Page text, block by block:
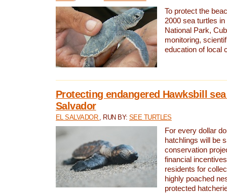
To protect the
2000 sea turtles
National Park,
monitoring,
education of local
Protecting endangered Hawksbill
Salvador
EL SALVADOR , RUN BY: SEE TURTLES
For every dollar
hatchlings will be
conservation
financial
residents for
highly poached
protected